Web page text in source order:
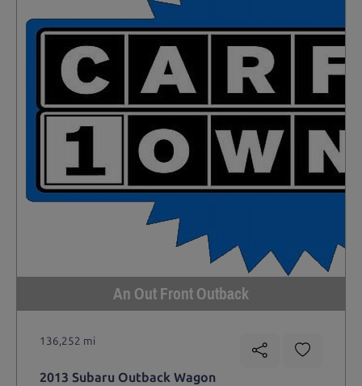
An Out Front Outback
136,252 mi
2013 Subaru Outback Wagon